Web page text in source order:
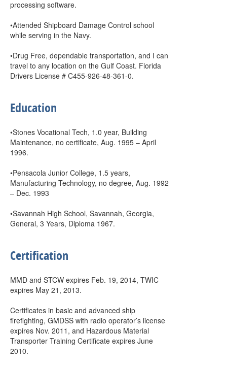
processing software.
•Attended Shipboard Damage Control school
while serving in the Navy.
•Drug Free, dependable transportation, and I can
travel to any location on the Gulf Coast. Florida
Drivers License # C455-926-48-361-0.
Education
•Stones Vocational Tech, 1.0 year, Building
Maintenance, no certificate, Aug. 1995 – April
1996.
•Pensacola Junior College, 1.5 years,
Manufacturing Technology, no degree, Aug. 1992
– Dec. 1993
•Savannah High School, Savannah, Georgia,
General, 3 Years, Diploma 1967.
Certification
MMD and STCW expires Feb. 19, 2014, TWIC
expires May 21, 2013.
Certificates in basic and advanced ship
firefighting, GMDSS with radio operator’s license
expires Nov. 2011, and Hazardous Material
Transporter Training Certificate expires June
2010.